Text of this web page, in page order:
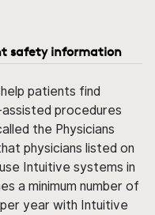
safety information
patients find
procedures
the Physicians
physicians listed on
Intuitive systems in
a minimum number of
year with Intuitive